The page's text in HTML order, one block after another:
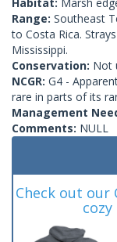
Range: Southeast
to Costa Rica.
Mississippi.
Conservation: Not
NCGR: G4 -
rare in parts of its
Management
Comments: NULL
Check out our